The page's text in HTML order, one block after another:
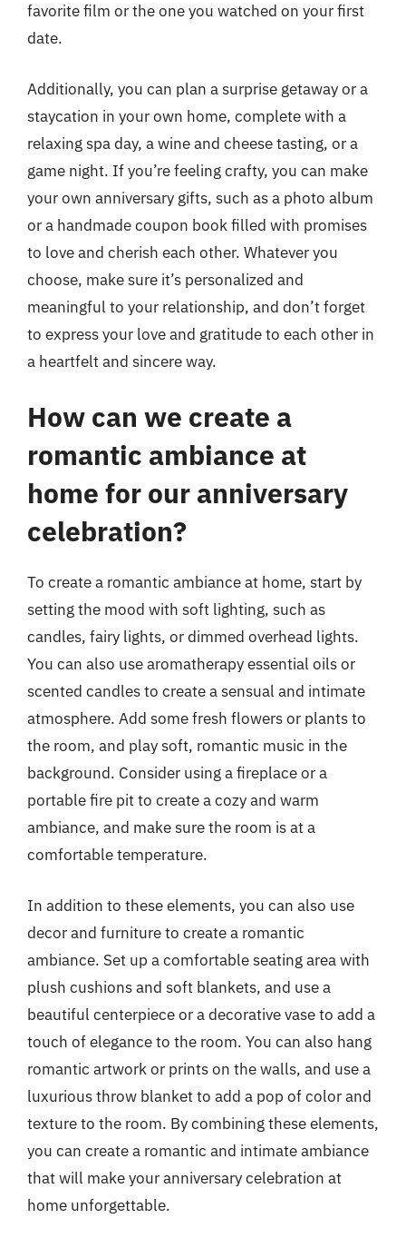
favorite film or the one you watched on your first
date.
Additionally, you can plan a surprise getaway or a
staycation in your own home, complete with a
relaxing spa day, a wine and cheese tasting, or a
game night. If you’re feeling crafty, you can make
your own anniversary gifts, such as a photo album
or a handmade coupon book filled with promises
to love and cherish each other. Whatever you
choose, make sure it’s personalized and
meaningful to your relationship, and don’t forget
to express your love and gratitude to each other in
a heartfelt and sincere way.
How can we create a
romantic ambiance at
home for our anniversary
celebration?
To create a romantic ambiance at home, start by
setting the mood with soft lighting, such as
candles, fairy lights, or dimmed overhead lights.
You can also use aromatherapy essential oils or
scented candles to create a sensual and intimate
atmosphere. Add some fresh flowers or plants to
the room, and play soft, romantic music in the
background. Consider using a fireplace or a
portable fire pit to create a cozy and warm
ambiance, and make sure the room is at a
comfortable temperature.
In addition to these elements, you can also use
decor and furniture to create a romantic
ambiance. Set up a comfortable seating area with
plush cushions and soft blankets, and use a
beautiful centerpiece or a decorative vase to add a
touch of elegance to the room. You can also hang
romantic artwork or prints on the walls, and use a
luxurious throw blanket to add a pop of color and
texture to the room. By combining these elements,
you can create a romantic and intimate ambiance
that will make your anniversary celebration at
home unforgettable.